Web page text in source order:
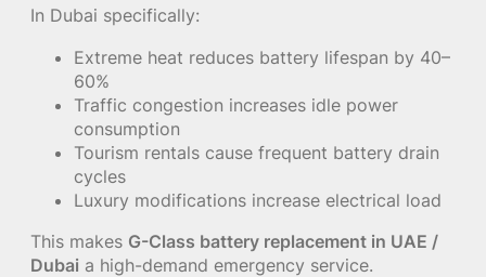
In Dubai specifically:
Extreme heat reduces battery lifespan by 40–
60%
Traffic congestion increases idle power
consumption
Tourism rentals cause frequent battery drain
cycles
Luxury modifications increase electrical load
This makes G-Class battery replacement in UAE /
Dubai a high-demand emergency service.